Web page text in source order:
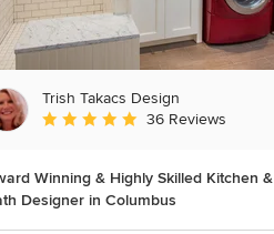
Trish Takacs Design
Average rating: 4.9 out of 5 stars
36 Reviews
Winning & Highly Skilled Kitchen &
Designer in Columbus